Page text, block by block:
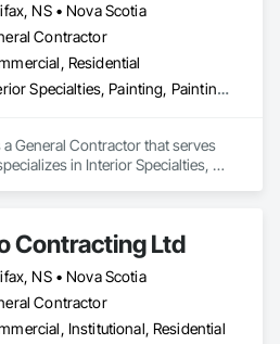
NS • Nova Scotia
Contractor
Residential
Interior Specialties, Painting, Painting and Coatings
a General Contractor that serves
in Interior Specialties,
Contracting Ltd
NS • Nova Scotia
Contractor
Institutional, Residential